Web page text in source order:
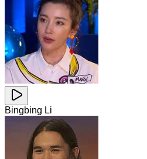
Bingbing Li